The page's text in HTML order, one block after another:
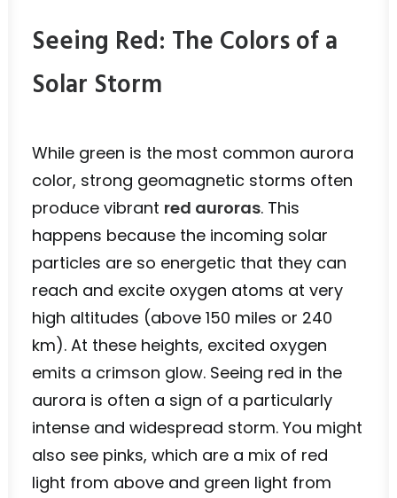
Seeing Red: The Colors of a
Solar Storm
While green is the most common aurora
color, strong geomagnetic storms often
produce vibrant red auroras. This
happens because the incoming solar
particles are so energetic that they can
reach and excite oxygen atoms at very
high altitudes (above 150 miles or 240
km). At these heights, excited oxygen
emits a crimson glow. Seeing red in the
aurora is often a sign of a particularly
intense and widespread storm. You might
also see pinks, which are a mix of red
light from above and green light from